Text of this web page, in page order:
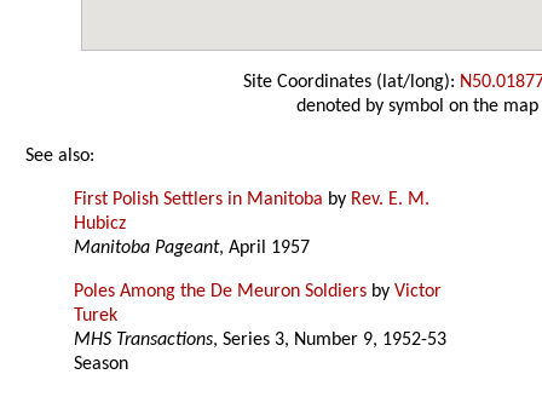
Site Coordinates (lat/long):
denoted by symbol on the map
See also:
First Polish Settlers in Manitoba by Rev. E. M.
Hubicz
Manitoba Pageant, April 1957
Poles Among the De Meuron Soldiers byVictor
Turek
MHS Transactions, Series 3, Number 9, 1952-53
Season